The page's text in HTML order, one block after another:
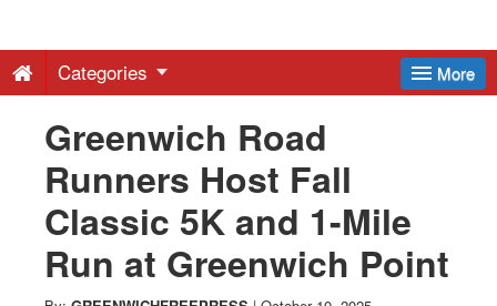
-
Latest
News
from
More
Categories
Greenwich Road
Runners Host Fall
Classic 5K and 1-Mile
Run at Greenwich Point